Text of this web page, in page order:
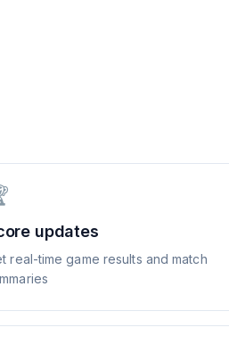
updates
real-time game results and match